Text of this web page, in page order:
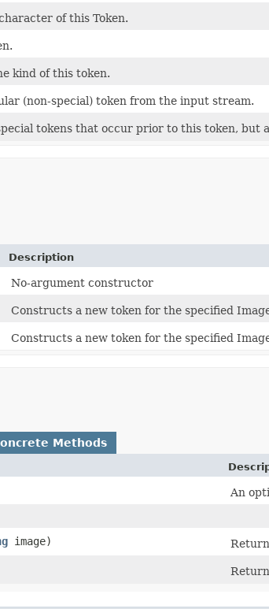
of this Token.
kind of this token.
(non-special) token from the input stream.
tokens that occur prior to this token,
Description
No-argument constructor
Constructs a new token for the specified
Constructs a new token for the specified
Methods
An
image)